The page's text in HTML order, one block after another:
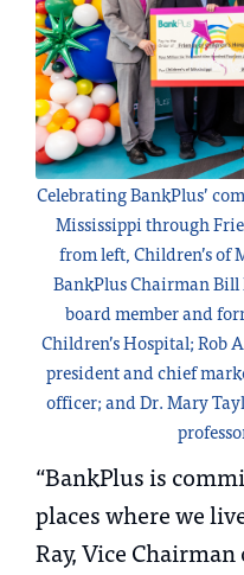
Celebrating BankPlus’
Mississippi through
from left, Children’s of
BankPlus Chairman Bill
board member and
Children’s Hospital; Rob
president and chief
officer; and Dr. Mary
“BankPlus is
places where we
Ray, Vice